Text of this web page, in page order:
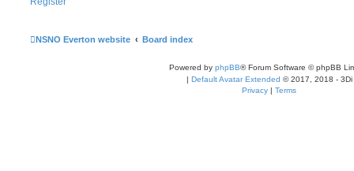
NSNO Everton website Board index
Powered by phpBB® Forum Software © phpBB
| Default Avatar Extended © 2017, 2018 - 3Di
Privacy | Terms